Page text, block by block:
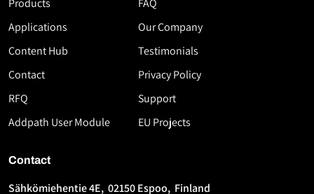
Products
Applications
Content Hub
Contact
RFQ
Addpath User Module
FAQ
Our Company
Testimonials
Privacy Policy
Support
EU Projects
Contact
Sähkömiehentie 4E, 02150 Espoo, Finland
White
Paper
Thermoplastic
AFP